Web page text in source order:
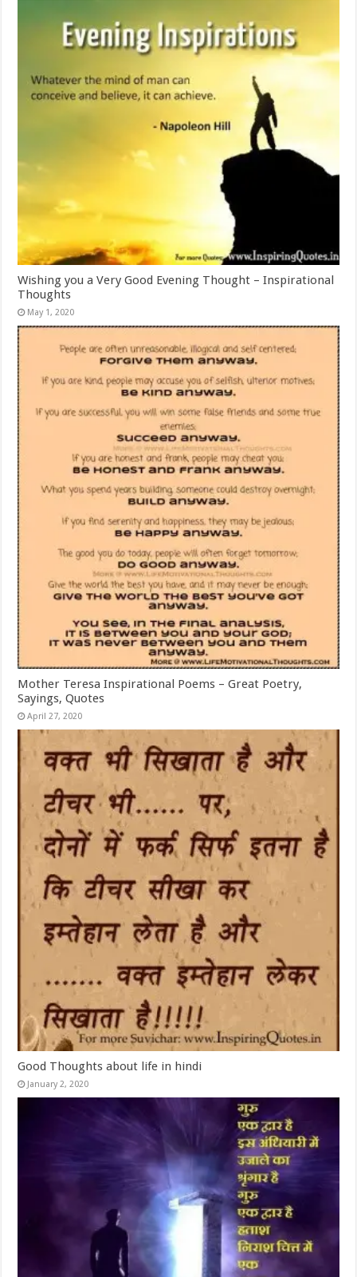
Wishing you a Very Good Evening Thought – Inspirational
Thoughts
May 1, 2020
Mother Teresa Inspirational Poems – Great Poetry,
Sayings, Quotes
April 27, 2020
Good Thoughts about life in hindi
January 2, 2020